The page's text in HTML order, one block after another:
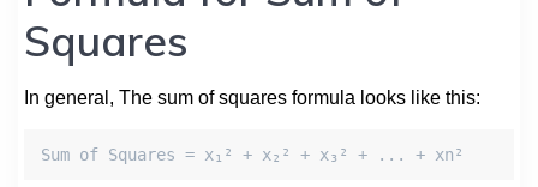
Squares
In general, The sum of squares formula looks like this:
Sum of Squares = x₁² + x₂² + x₃² + ... + xn²